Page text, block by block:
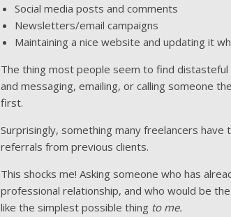
Social media posts and comments
Newsletters/email campaigns
Maintaining a nice website and updating it
The thing most people seem to find
and messaging, emailing, or calling someone
first.
Surprisingly, something many freelancers
referrals from previous clients.
This shocks me! Asking someone who has
professional relationship, and who would be
like the simplest possible thing to me.